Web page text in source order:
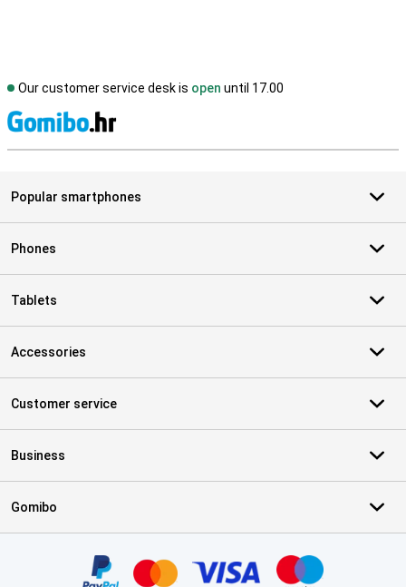
Our customer service desk is open until 17.00
Popular smartphones
Phones
Tablets
Accessories
Customer service
Business
Gomibo